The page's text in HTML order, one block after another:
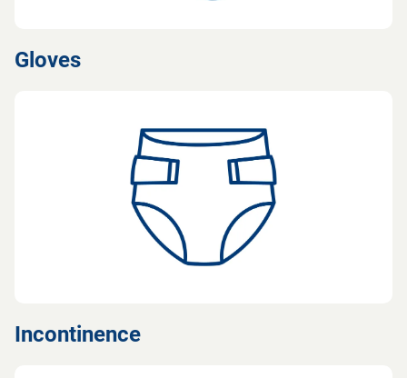
Gloves
Incontinence